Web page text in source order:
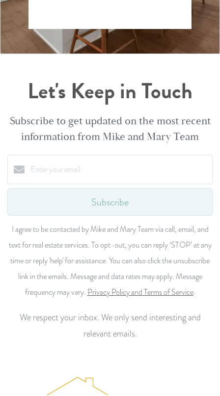
Let's Keep in Touch
Subscribe to get updated on the most recent
information from Mike and Mary Team
Subscribe
I agree to be contacted by Mike and Mary Team via call, email, and
text for real estate services. To opt-out, you can reply ‘STOP’ at any
time or reply 'help' for assistance. You can also click the unsubscribe
link in the emails. Message and data rates may apply. Message
frequency may vary. Privacy Policy and Terms of Service.
We respect your inbox. We only send interesting and
relevant emails.